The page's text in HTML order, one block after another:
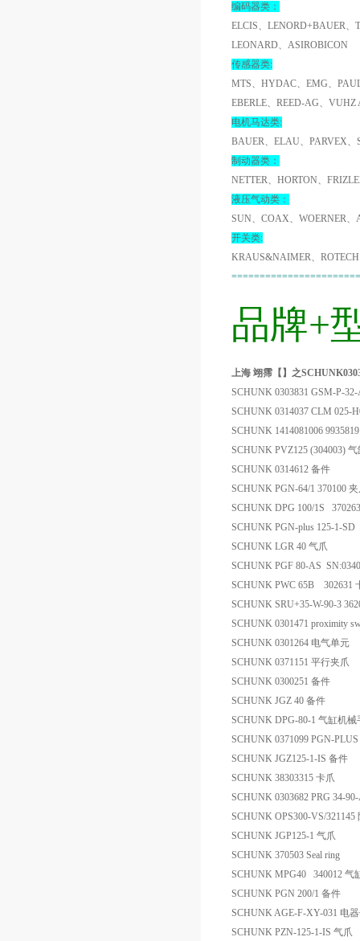
编码器类：
ELCIS、LENORD+BAUER
LEONARD、ASIROBICON
传感器类:
MTS、HYDAC、EMG、
EBERLE、REED-AG、
电机马达类:
BAUER、ELAU、PARVEX
制动器类：
NETTER、HORTON、
液压气动类：
SUN、COAX、WOERNER
开关类:
KRAUS&NAIMER、
品牌+
上海 翊霈【】之
SCHUNK 0303831 GSM-P-
SCHUNK 0314037 CLM 025-
SCHUNK 1414081006
SCHUNK PVZ125 (304003) 气
SCHUNK 0314612 备件
SCHUNK PGN-64/1 370100
SCHUNK DPG 100/1S
SCHUNK PGN-plus 125-1-
SCHUNK LGR 40 气爪
SCHUNK PGF 80-AS
SCHUNK PWC 65B 302631
SCHUNK SRU+35-W-90-3
SCHUNK 0301471 proximity
SCHUNK 0301264 电气单元
SCHUNK 0371151 平行夹爪
SCHUNK 0300251 备件
SCHUNK JGZ 40 备件
SCHUNK DPG-80-1 气缸机械
SCHUNK 0371099 PGN-
SCHUNK JGZ125-1-IS 备件
SCHUNK 38303315 卡爪
SCHUNK 0303682 PRG 34-
SCHUNK OPS300-VS/321145
SCHUNK JGP125-1 气爪
SCHUNK 370503 Seal ring
SCHUNK MPG40 340012 气
SCHUNK PGN 200/1 备件
SCHUNK AGE-F-XY-031 电
SCHUNK PZN-125-1-IS 气爪